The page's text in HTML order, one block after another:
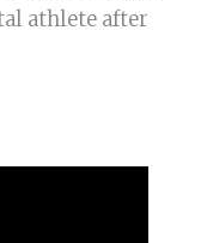
athlete after